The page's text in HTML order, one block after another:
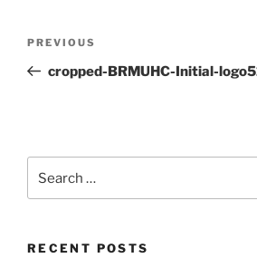
Previous
Post
PREVIOUS
cropped-BRMUHC-Initial-
for:
RECENT POSTS